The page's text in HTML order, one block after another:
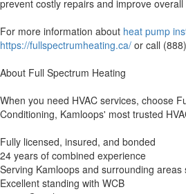
prevent costly repairs and improve
For more information about heat pump
https://fullspectrumheating.ca/ or call
About Full Spectrum Heating
When you need HVAC services, choose
Conditioning, Kamloops' most trusted
Fully licensed, insured, and bonded
24 years of combined experience
Serving Kamloops and surrounding areas
Excellent standing with WCB